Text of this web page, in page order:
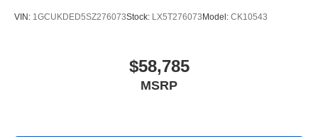
VIN: 1GCUKDED5SZ276073Stock: LX5T276073 Model: CK10543
$58,785
MSRP